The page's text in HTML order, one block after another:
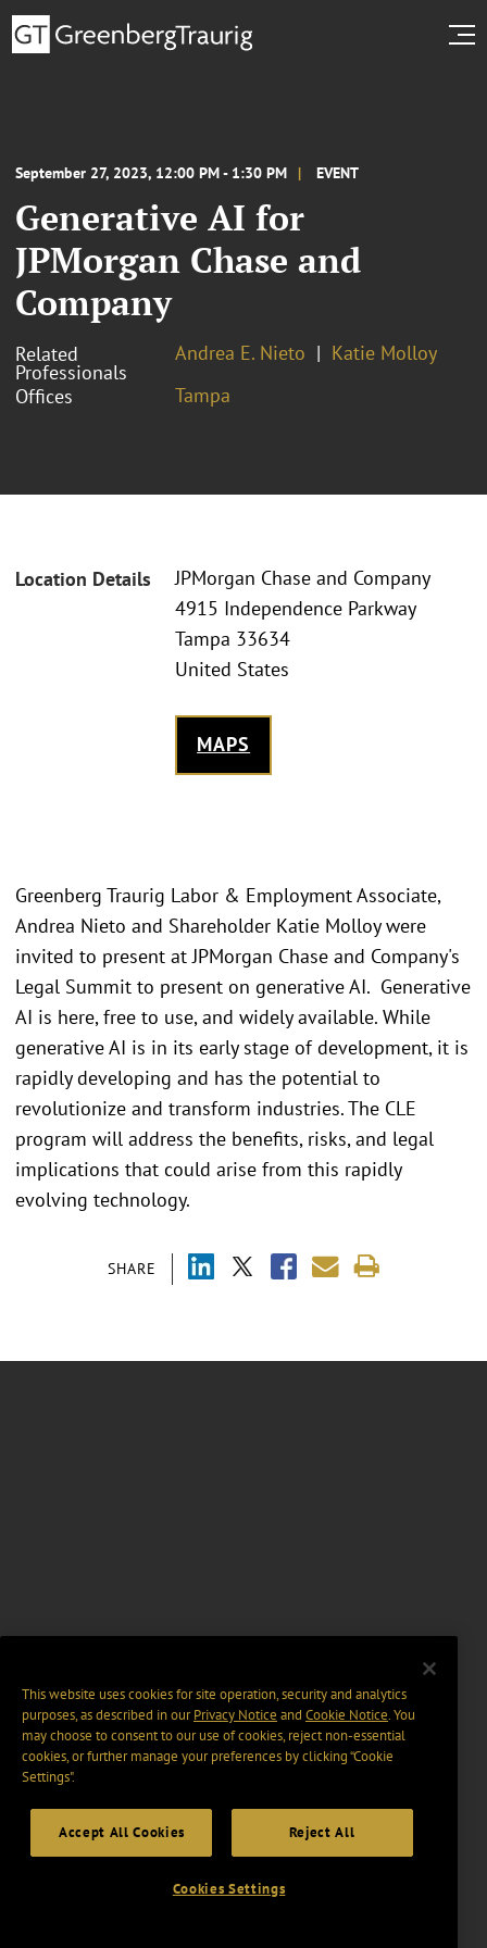
September 27, 2023, 12:00 PM - 1:30 PM EVENT
Generative AI for
JPMorgan Chase and
Company
Related
Professionals
Andrea E. Nieto
Katie Molloy
Offices
Tampa
Location Details
JPMorgan Chase and Company
4915 Independence Parkway
Tampa 33634
United States
MAPS
SHARE
Greenberg Traurig Labor & Employment Associate,
Andrea Nieto and Shareholder Katie Molloy were
invited to present at JPMorgan Chase and Company's
Legal Summit to present on generative AI. Generative
AI is here, free to use, and widely available. While
generative AI is in its early stage of development, it is
rapidly developing and has the potential to
revolutionize and transform industries. The CLE
program will address the benefits, risks, and legal
implications that could arise from this rapidly
evolving technology.
This website uses cookies for site operation, security and analytics
purposes, as described in ourPrivacy Notice and Cookie Notice. You
may choose to consent to our use of cookies, reject non-essential
cookies, or further manage your preferences by clicking “Cookie
Settings".
Accept All Cookies Reject All
Cookies Settings